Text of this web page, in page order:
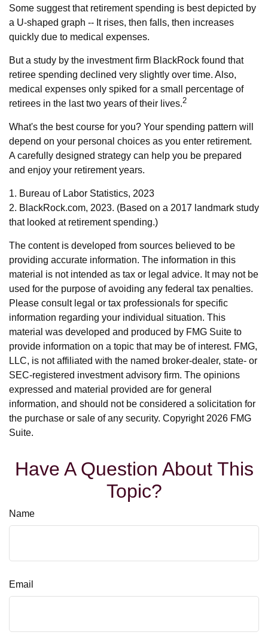
Some suggest that retirement spending is best depicted by
a U-shaped graph -- It rises, then falls, then increases
quickly due to medical expenses.
But a study by the investment firm BlackRock found that
retiree spending declined very slightly over time. Also,
medical expenses only spiked for a small percentage of
retirees in the last two years of their lives.2
What's the best course for you? Your spending pattern will
depend on your personal choices as you enter retirement.
A carefully designed strategy can help you be prepared
and enjoy your retirement years.
1. Bureau of Labor Statistics, 2023
2. BlackRock.com, 2023. (Based on a 2017 landmark study
that looked at retirement spending.)
The content is developed from sources believed to be
providing accurate information. The information in this
material is not intended as tax or legal advice. It may not be
used for the purpose of avoiding any federal tax penalties.
Please consult legal or tax professionals for specific
information regarding your individual situation. This
material was developed and produced by FMG Suite to
provide information on a topic that may be of interest. FMG,
LLC, is not affiliated with the named broker-dealer, state- or
SEC-registered investment advisory firm. The opinions
expressed and material provided are for general
information, and should not be considered a solicitation for
the purchase or sale of any security. Copyright 2026 FMG
Suite.
Have A Question About This
Topic?
Name
Email